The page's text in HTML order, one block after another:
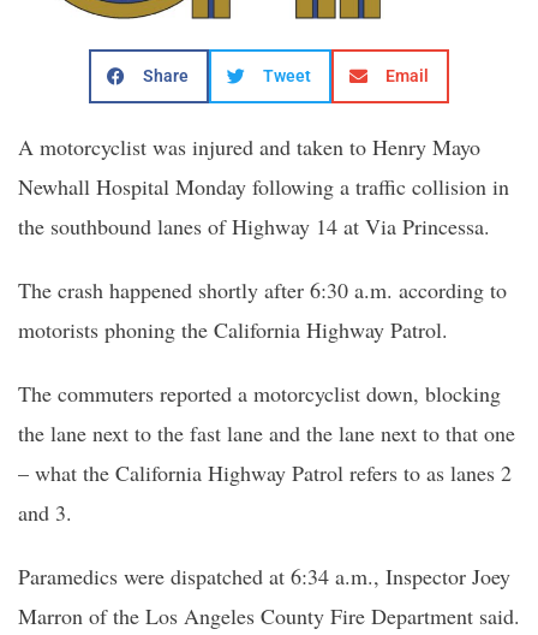
Share Tweet Email
A motorcyclist was injured and taken to Henry Mayo
Newhall Hospital Monday following a traffic collision in
the southbound lanes of Highway 14 at Via Princessa.
The crash happened shortly after 6:30 a.m. according to
motorists phoning the California Highway Patrol.
The commuters reported a motorcyclist down, blocking
the lane next to the fast lane and the lane next to that one
– what the California Highway Patrol refers to as lanes 2
and 3.
Paramedics were dispatched at 6:34 a.m., Inspector Joey
Marron of the Los Angeles County Fire Department said.